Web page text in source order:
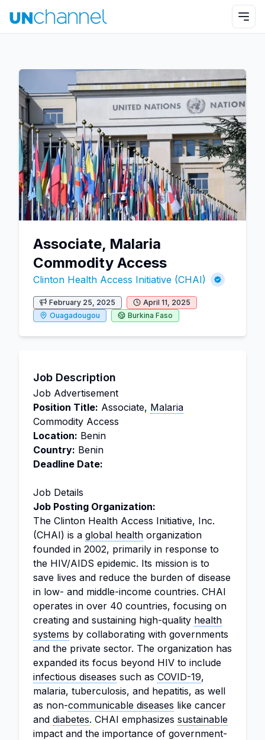
Associate, Malaria
Commodity Access
Clinton Health Access Initiative (CHAI)
February 25, 2025
April 11, 2025
Ouagadougou
Burkina Faso
Job Description
Job Advertisement
Position Title: Associate, Malaria
Commodity Access
Location: Benin
Country: Benin
Deadline Date:
Job Details
Job Posting Organization:
The Clinton Health Access Initiative, Inc.
(CHAI) is a global health organization
founded in 2002, primarily in response to
the HIV/AIDS epidemic. Its mission is to
save lives and reduce the burden of disease
in low- and middle-income countries. CHAI
operates in over 40 countries, focusing on
creating and sustaining high-quality health
systems by collaborating with governments
and the private sector. The organization has
expanded its focus beyond HIV to include
infectious diseases such as COVID-19,
malaria, tuberculosis, and hepatitis, as well
as non-communicable diseases like cancer
and diabetes. CHAI emphasizes sustainable
impact and the importance of government-